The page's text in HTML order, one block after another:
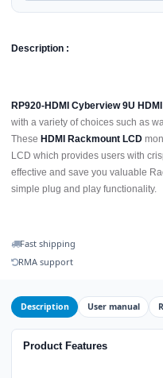
Description :
RP920-HDMI Cyberview 9U
with a variety of choices such as
These HDMI Rackmount LCD
LCD which provides users with
effective and save you valuable
simple plug and play functionality.
Fast shipping
RMA support
Description User manual
Product Features